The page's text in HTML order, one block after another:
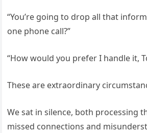
“You’re going to drop all that
one phone call?”
“How would you prefer I handle it,
These are extraordinary
We sat in silence, both processing
missed connections and